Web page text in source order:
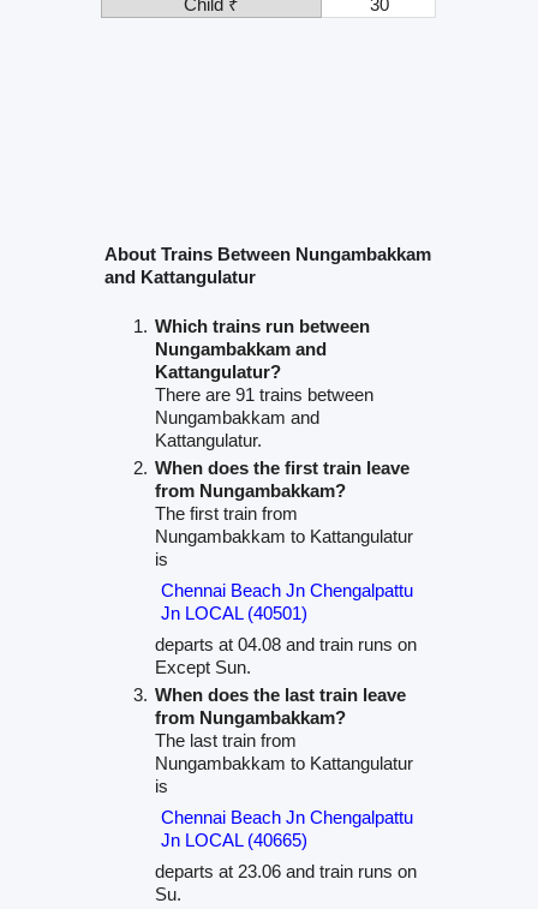
Child ₹
30
About Trains Between Nungambakkam
and Kattangulatur
Which trains run between
Nungambakkam and
Kattangulatur?
There are 91 trains between
Nungambakkam and
Kattangulatur.
When does the first train leave
from Nungambakkam?
The first train from
Nungambakkam to Kattangulatur
is
Chennai Beach Jn Chengalpattu
Jn LOCAL (40501)
departs at 04.08 and train runs on
Except Sun.
When does the last train leave
from Nungambakkam?
The last train from
Nungambakkam to Kattangulatur
is
Chennai Beach Jn Chengalpattu
Jn LOCAL (40665)
departs at 23.06 and train runs on
Su.